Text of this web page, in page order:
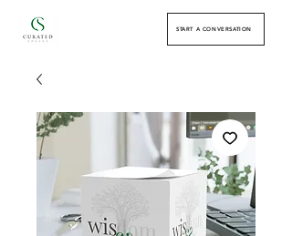
START A CONVERSATION